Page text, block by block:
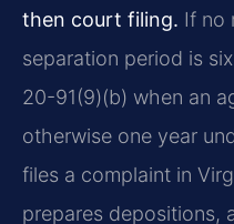
then court filing. If no
separation period is
20-91(9)(b) when an
otherwise one year
files a complaint in
prepares depositions,